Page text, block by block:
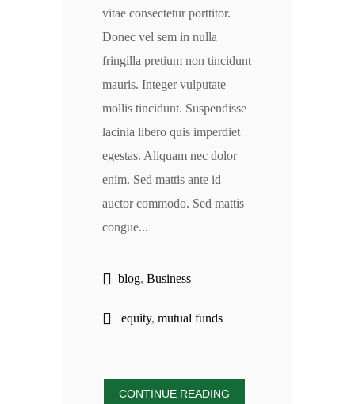
vitae consectetur porttitor.
Donec vel sem in nulla
fringilla pretium non tincidunt
mauris. Integer vulputate
mollis tincidunt. Suspendisse
lacinia libero quis imperdiet
egestas. Aliquam nec dolor
enim. Sed mattis ante id
auctor commodo. Sed mattis
congue...
blog, Business
equity, mutual funds
CONTINUE READING